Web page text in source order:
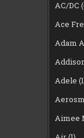
AC/DC
Ace
Adam
Adele
Aimee